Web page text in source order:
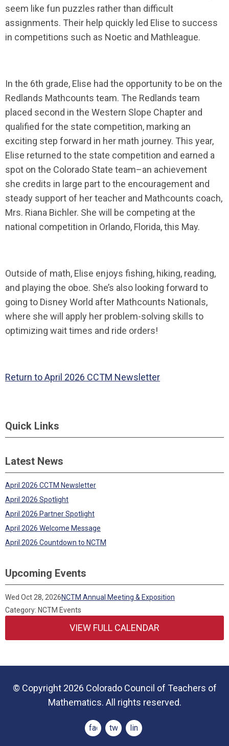
seem like fun puzzles rather than difficult
assignments. Their help quickly led Elise to success
in competitions such as Noetic and Mathleague.
In the 6th grade, Elise had the opportunity to be on the
Redlands Mathcounts team. The Redlands team
placed second in the Western Slope Chapter and
qualified for the state competition, marking an
exciting step forward in her math journey. This year,
Elise returned to the state competition and earned a
spot on the Colorado State team–an achievement
she credits in large part to the encouragement and
steady support of her teacher and Mathcounts coach,
Mrs. Riana Bichler. She will be competing at the
national competition in Orlando, Florida, this May.
Outside of math, Elise enjoys fishing, hiking, reading,
and playing the oboe. She’s also looking forward to
going to Disney World after Mathcounts Nationals,
where she will apply her problem-solving skills to
optimizing wait times and ride orders!
Return to April 2026 CCTM Newsletter
Quick Links
Latest News
April 2026 CCTM Newsletter
April 2026 Spotlight
April 2026 Partner Spotlight
April 2026 Welcome Message
April 2026 Countdown to NCTM
Upcoming Events
Wed Oct 28, 2026NCTM Annual Meeting & Exposition
Category: NCTM Events
VIEW FULL CALENDAR
© Copyright 2026 Colorado Council of Teachers of
Mathematics. All rights reserved.
facebooktwitterlinkedin